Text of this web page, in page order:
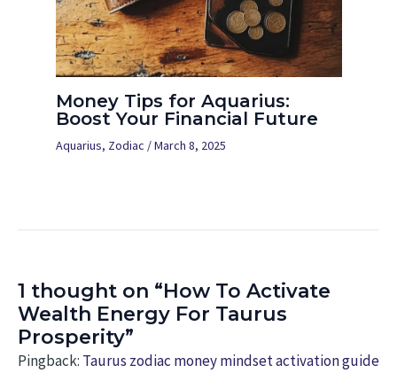
Money Tips for Aquarius:
Boost Your Financial Future
Aquarius, Zodiac /March 8, 2025
1 thought on “How To Activate
Wealth Energy For Taurus
Prosperity”
Pingback: Taurus zodiac money mindset activation guide